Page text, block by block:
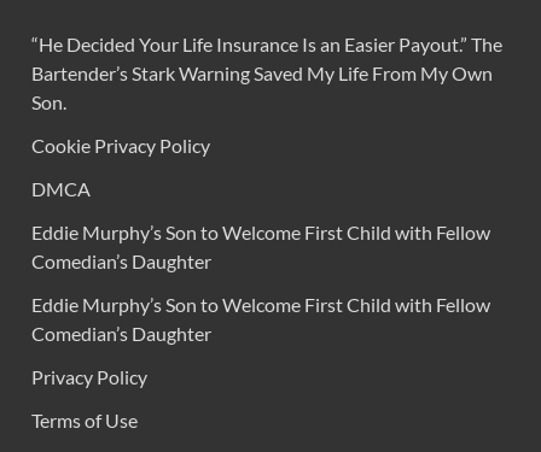
“He Decided Your Life Insurance Is an Easier Payout.” The
Bartender’s Stark Warning Saved My Life From My Own
Son.
Cookie Privacy Policy
DMCA
Eddie Murphy’s Son to Welcome First Child with Fellow
Comedian’s Daughter
Eddie Murphy’s Son to Welcome First Child with Fellow
Comedian’s Daughter
Privacy Policy
Terms of Use